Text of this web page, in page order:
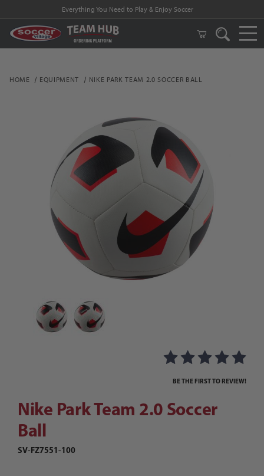
Everything You Need to Play & Enjoy Soccer
HOME EQUIPMENT NIKE PARK TEAM 2.0 SOCCER BALL
Thumbnail Filmstrip of Nike Park Team 2.0
Purchase Nike Park Team 2.0 Soccer Ball
BE THE FIRST TO REVIEW!
Nike Park Team 2.0 Soccer
Ball
SV-FZ7551-100